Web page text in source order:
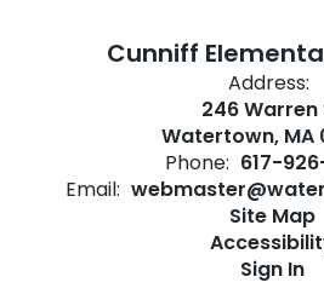
Cunniff
Address:
246 Warren
Watertown, MA
Phone: 617-
Email:
Site Map
Sign In